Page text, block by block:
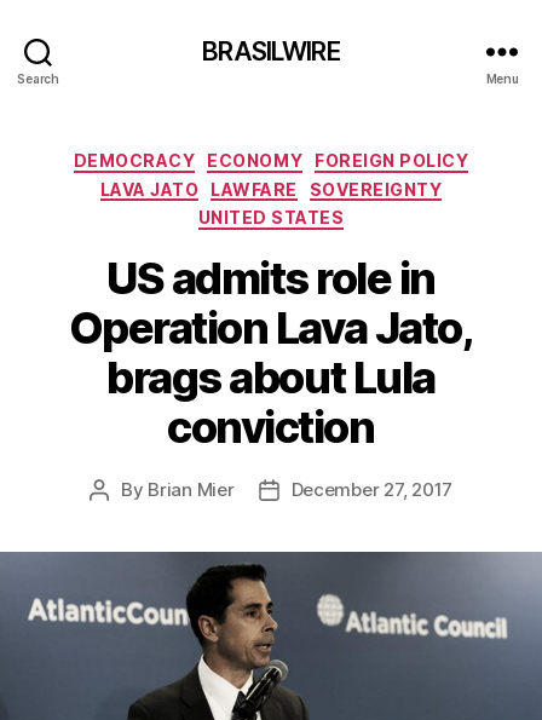
Search
BRASILWIRE
Menu
Categories
DEMOCRACY ECONOMY
FOREIGN POLICY
LAVA JATO
LAWFARE
SOVEREIGNTY
UNITED STATES
US admits role in
Operation Lava Jato,
brags about Lula
conviction
Post
By Brian Mier
PostDecember 27, 2017